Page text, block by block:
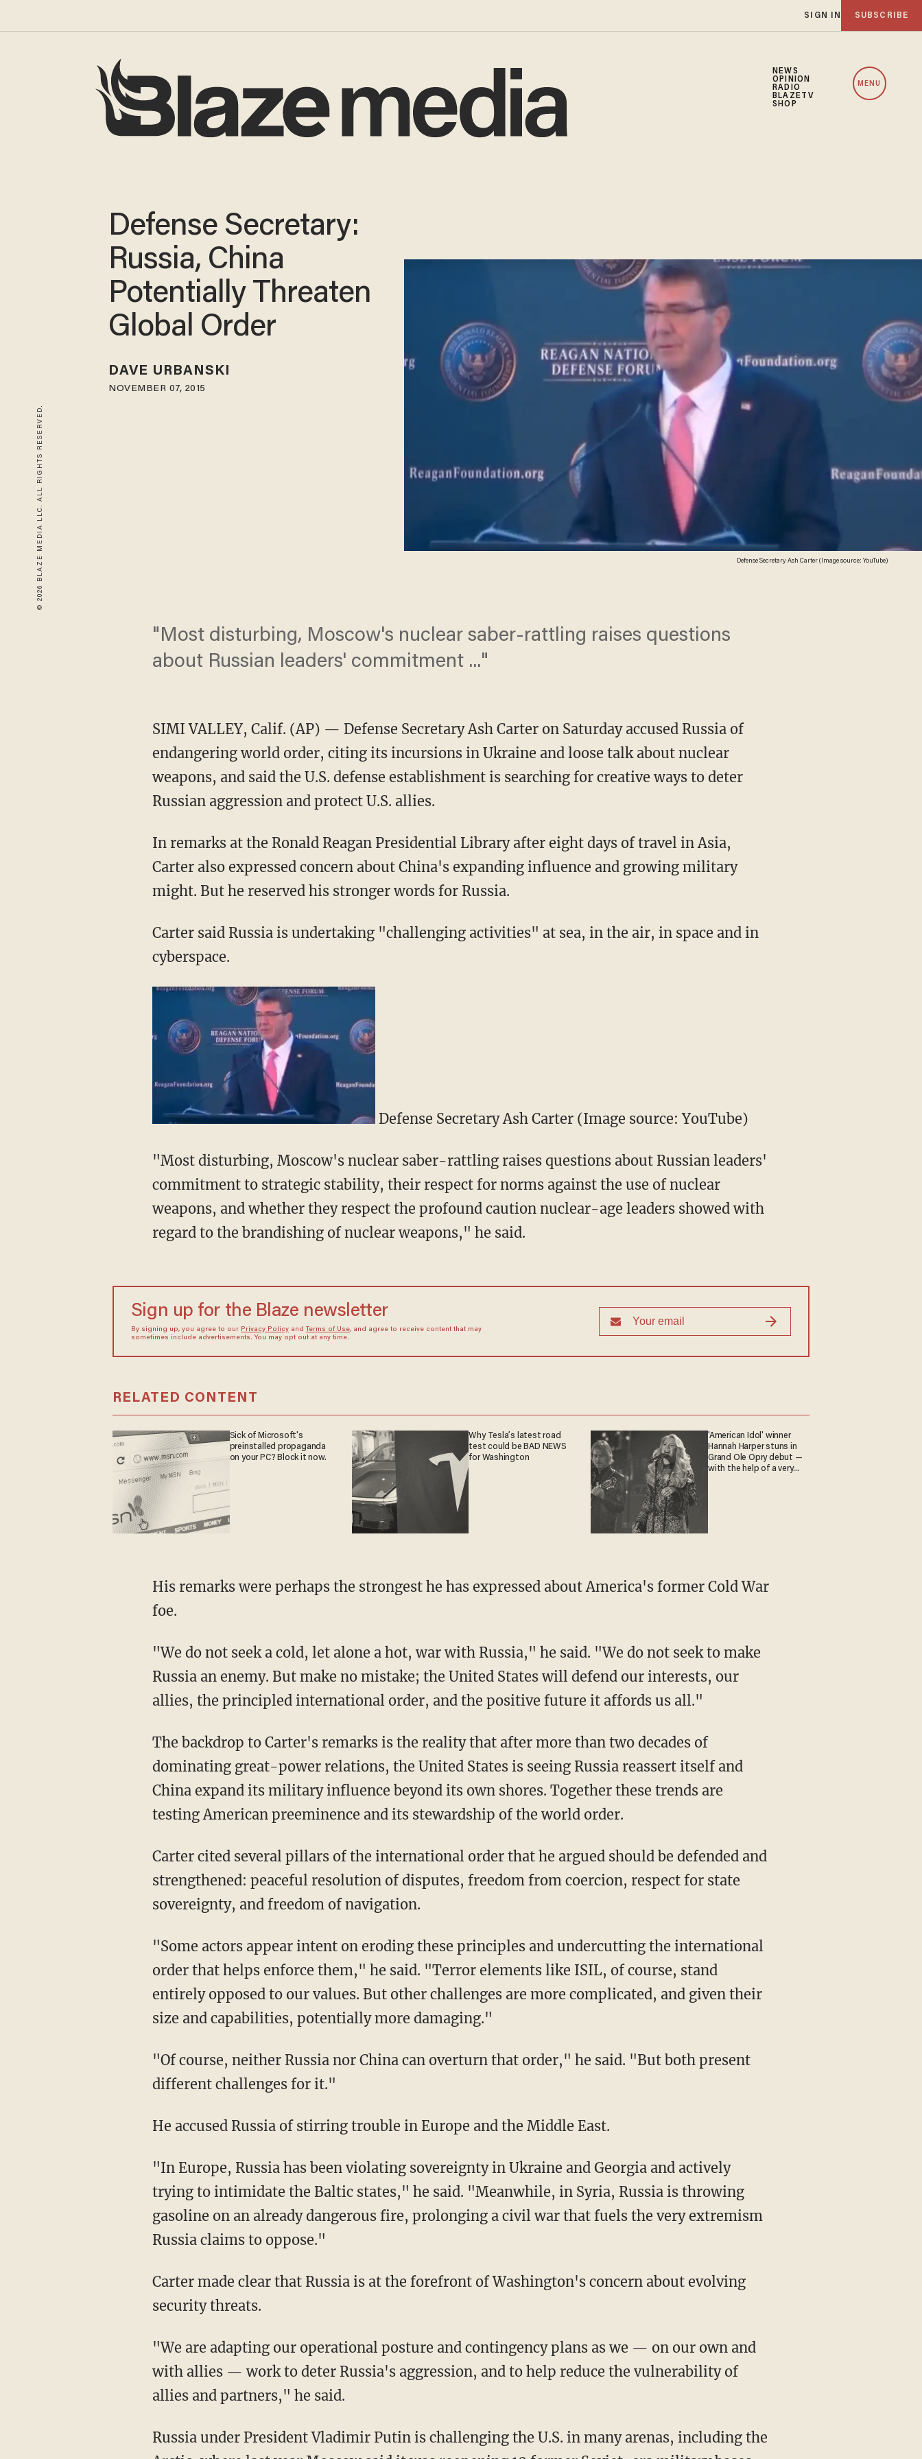
SIGN IN SUBSCRIBE
NEWS
OPINION
RADIO
BLAZETV
SHOP
MENU
© 2026 BLAZE MEDIA LLC. ALL RIGHTS RESERVED. Defense Secretary Ash Carter (Image source: YouTube)
Defense Secretary:
Russia, China
Potentially Threaten
Global Order
DAVE URBANSKI
NOVEMBER 07, 2015
"Most disturbing, Moscow's nuclear saber-rattling raises questions
about Russian leaders' commitment ..."
SIMI VALLEY, Calif. (AP) — Defense Secretary Ash Carter on Saturday accused Russia of
endangering world order, citing its incursions in Ukraine and loose talk about nuclear
weapons, and said the U.S. defense establishment is searching for creative ways to deter
Russian aggression and protect U.S. allies.
In remarks at the Ronald Reagan Presidential Library after eight days of travel in Asia,
Carter also expressed concern about China's expanding influence and growing military
might. But he reserved his stronger words for Russia.
Carter said Russia is undertaking "challenging activities" at sea, in the air, in space and in
cyberspace.
Defense Secretary Ash Carter (Image source: YouTube)
"Most disturbing, Moscow's nuclear saber-rattling raises questions about Russian leaders'
commitment to strategic stability, their respect for norms against the use of nuclear
weapons, and whether they respect the profound caution nuclear-age leaders showed with
regard to the brandishing of nuclear weapons," he said.
Sign up for the Blaze newsletter
By signing up, you agree to our Privacy Policyand Terms of Use, and agree to receive content that may
sometimes include advertisements. You may opt out at any time.
RELATED CONTENT
Sick of Microsoft's
preinstalled propaganda
on your PC? Block it now.
Why Tesla’s latest road
test could be BAD NEWS
for Washington
'American Idol' winner
Hannah Harper stuns in
Grand Ole Opry debut —
with the help of a very
His remarks were perhaps the strongest he has expressed about America's former Cold War
foe.
"We do not seek a cold, let alone a hot, war with Russia," he said. "We do not seek to make
Russia an enemy. But make no mistake; the United States will defend our interests, our
allies, the principled international order, and the positive future it affords us all."
The backdrop to Carter's remarks is the reality that after more than two decades of
dominating great-power relations, the United States is seeing Russia reassert itself and
China expand its military influence beyond its own shores. Together these trends are
testing American preeminence and its stewardship of the world order.
Carter cited several pillars of the international order that he argued should be defended and
strengthened: peaceful resolution of disputes, freedom from coercion, respect for state
sovereignty, and freedom of navigation.
"Some actors appear intent on eroding these principles and undercutting the international
order that helps enforce them," he said. "Terror elements like ISIL, of course, stand
entirely opposed to our values. But other challenges are more complicated, and given their
size and capabilities, potentially more damaging."
"Of course, neither Russia nor China can overturn that order," he said. "But both present
different challenges for it."
He accused Russia of stirring trouble in Europe and the Middle East.
"In Europe, Russia has been violating sovereignty in Ukraine and Georgia and actively
trying to intimidate the Baltic states," he said. "Meanwhile, in Syria, Russia is throwing
gasoline on an already dangerous fire, prolonging a civil war that fuels the very extremism
Russia claims to oppose."
Carter made clear that Russia is at the forefront of Washington's concern about evolving
security threats.
"We are adapting our operational posture and contingency plans as we — on our own and
with allies — work to deter Russia's aggression, and to help reduce the vulnerability of
allies and partners," he said.
Russia under President Vladimir Putin is challenging the U.S. in many arenas, including the